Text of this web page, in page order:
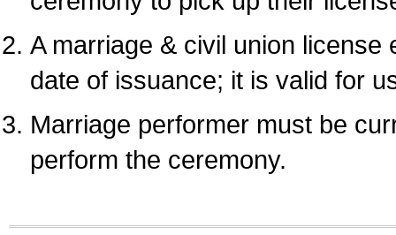
A marriage & civil union
date of issuance; it is valid for
Marriage performer must be
perform the ceremony.